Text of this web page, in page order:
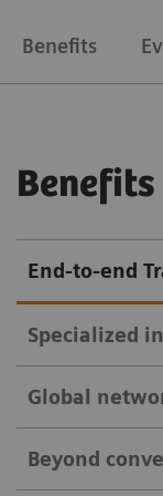
Benefits
Benefits
End-to-end
Specialized
healthcare
Global
Beyond